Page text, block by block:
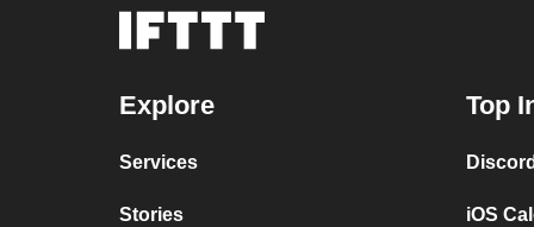
Explore
Services
Stories
Top
iOS